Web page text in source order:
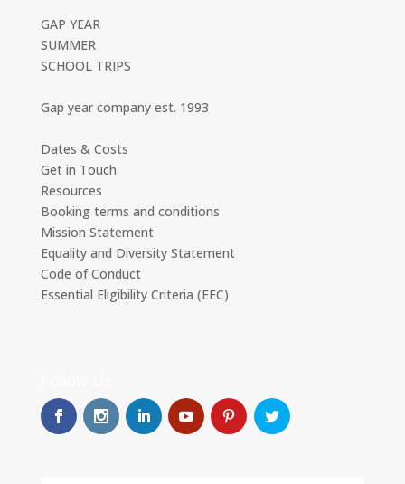
GAP YEAR
SUMMER
SCHOOL TRIPS
Gap year company est. 1993
Dates & Costs
Get in Touch
Resources
Booking terms and conditions
Mission Statement
Equality and Diversity Statement
Code of Conduct
Essential Eligibility Criteria (EEC)